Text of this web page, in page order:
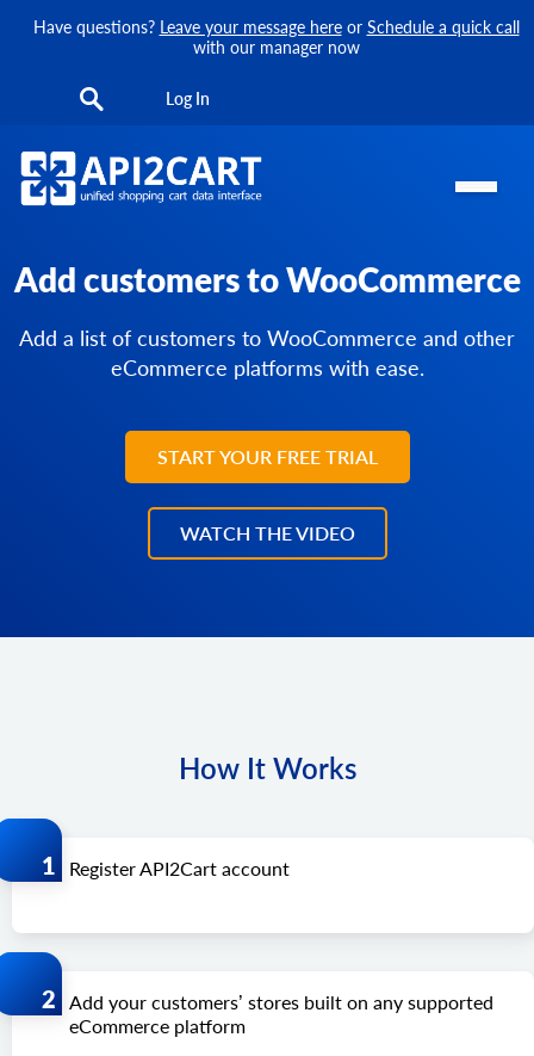
Have questions? Leave your message hereor Schedule a quick call
with our manager now
Log In
Add customers to WooCommerce
Add a list of customers to WooCommerce and other
eCommerce platforms with ease.
START YOUR FREE TRIAL
WATCH THE VIDEO
How It Works
Register API2Cart account
Add your customers’ stores built on any supported
eCommerce platform